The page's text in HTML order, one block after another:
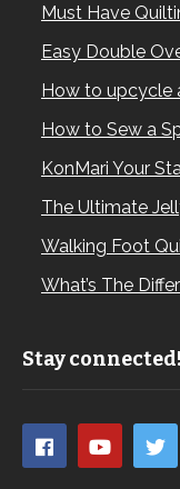
Must Have
Easy Double
How to upcycle
How to Sew a
KonMari Your
The Ultimate
Walking Foot
What’s The
Stay connected!